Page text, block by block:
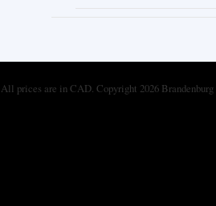
All prices are inCAD. Copyright 2026